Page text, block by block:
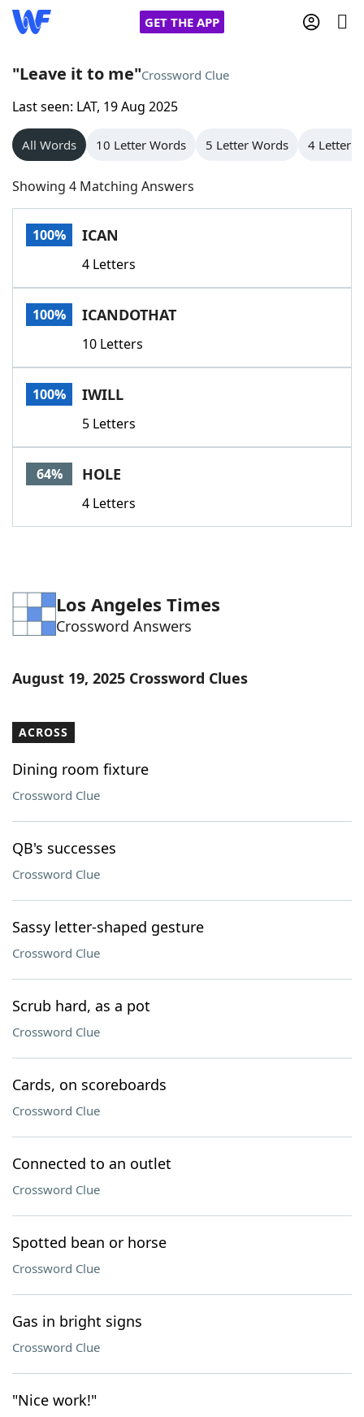
GET THE APP
Home
Words With Friends
NYT Crossplay Cheat
Scrabble
Today's NYT GamesHints & Answers
Word GamesHelpers
Word List
Our Brands
"Leave it to me"Crossword Clue
Last seen: LAT, 19 Aug 2025
All Words 10 Letter Words 5 Letter Words 4 Letter
Showing 4 Matching Answers
100% ICAN
4 Letters
100% ICANDOTHAT
10 Letters
100% IWILL
5 Letters
64% HOLE
4 Letters
Los Angeles Times
Crossword Answers
August 19, 2025 Crossword Clues
ACROSS
Dining room fixture
Crossword Clue
QB's successes
Crossword Clue
Sassy letter-shaped gesture
Crossword Clue
Scrub hard, as a pot
Crossword Clue
Cards, on scoreboards
Crossword Clue
Connected to an outlet
Crossword Clue
Spotted bean or horse
Crossword Clue
Gas in bright signs
Crossword Clue
"Nice work!"